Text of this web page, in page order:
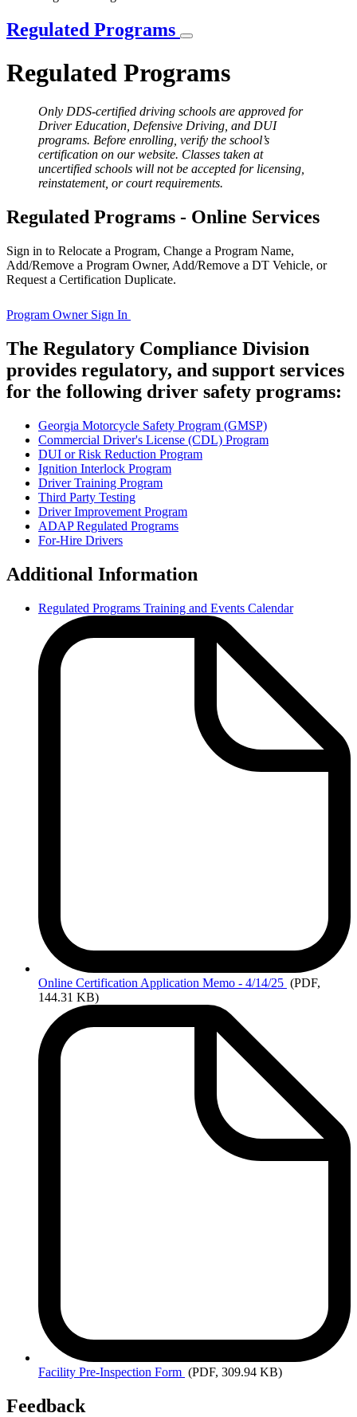
Regulated Programs
Regulated Programs
Only DDS-certified driving schools are approved for
Driver Education, Defensive Driving, and DUI
programs. Before enrolling, verify the school’s
certification on our website. Classes taken at
uncertified schools will not be accepted for licensing,
reinstatement, or court requirements.
Regulated Programs - Online Services
Sign in to Relocate a Program, Change a Program Name,
Add/Remove a Program Owner, Add/Remove a DT Vehicle, or
Request a Certification Duplicate.
Program Owner Sign In
The Regulatory Compliance Division
provides regulatory, and support services
for the following driver safety programs:
Regulated
Programs
Links
Georgia Motorcycle Safety Program (GMSP)
Commercial Driver's License (CDL) Program
DUI or Risk Reduction Program
Ignition Interlock Program
Driver Training Program
Third Party Testing
Driver Improvement Program
ADAP Regulated Programs
For-Hire Drivers
Additional Information
Regulated Programs Training and Events Calendar
Online Certification Application Memo - 4/14/25 (PDF,
144.31 KB)
Facility Pre-Inspection Form (PDF, 309.94 KB)
Feedback